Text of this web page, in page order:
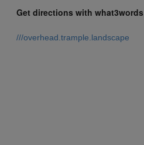
Get directions with what3words
///overhead.trample.landscape